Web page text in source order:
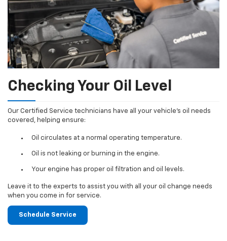
Checking Your Oil Level
Our Certified Service technicians have all your vehicle's oil needs
covered, helping ensure:
Oil circulates at a normal operating temperature.
Oil is not leaking or burning in the engine.
Your engine has proper oil filtration and oil levels.
Leave it to the experts to assist you with all your oil change needs
when you come in for service.
Schedule Service